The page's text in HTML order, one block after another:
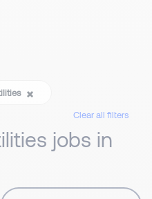
Clear all filters
jobs in